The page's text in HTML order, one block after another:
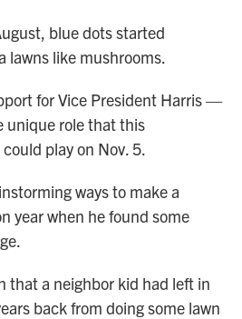
blue dots started
lawns like mushrooms.
for Vice President Harris —
unique role that this
play on Nov. 5.
ways to make a
year when he found some
that a neighbor kid had left in
back from doing some lawn